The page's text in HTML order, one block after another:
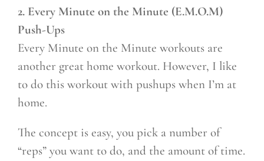
2. Every Minute on the Minute (E.M.O.M)
Push-Ups
Every Minute on the Minute workouts are
another great home workout. However, I like
to do this workout with pushups when I’m at
home.
The concept is easy, you pick a number of
“reps” you want to do, and the amount of time.